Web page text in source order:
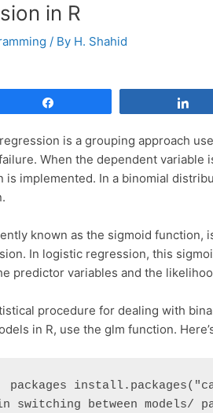
in R
/ By H. Shahid
is a grouping approach
When the dependent variable
is implemented. In a binomial
known as the sigmoid function,
In logistic regression, this
predictor variables and the
procedure for dealing with
in R, use the glm function.
between models/